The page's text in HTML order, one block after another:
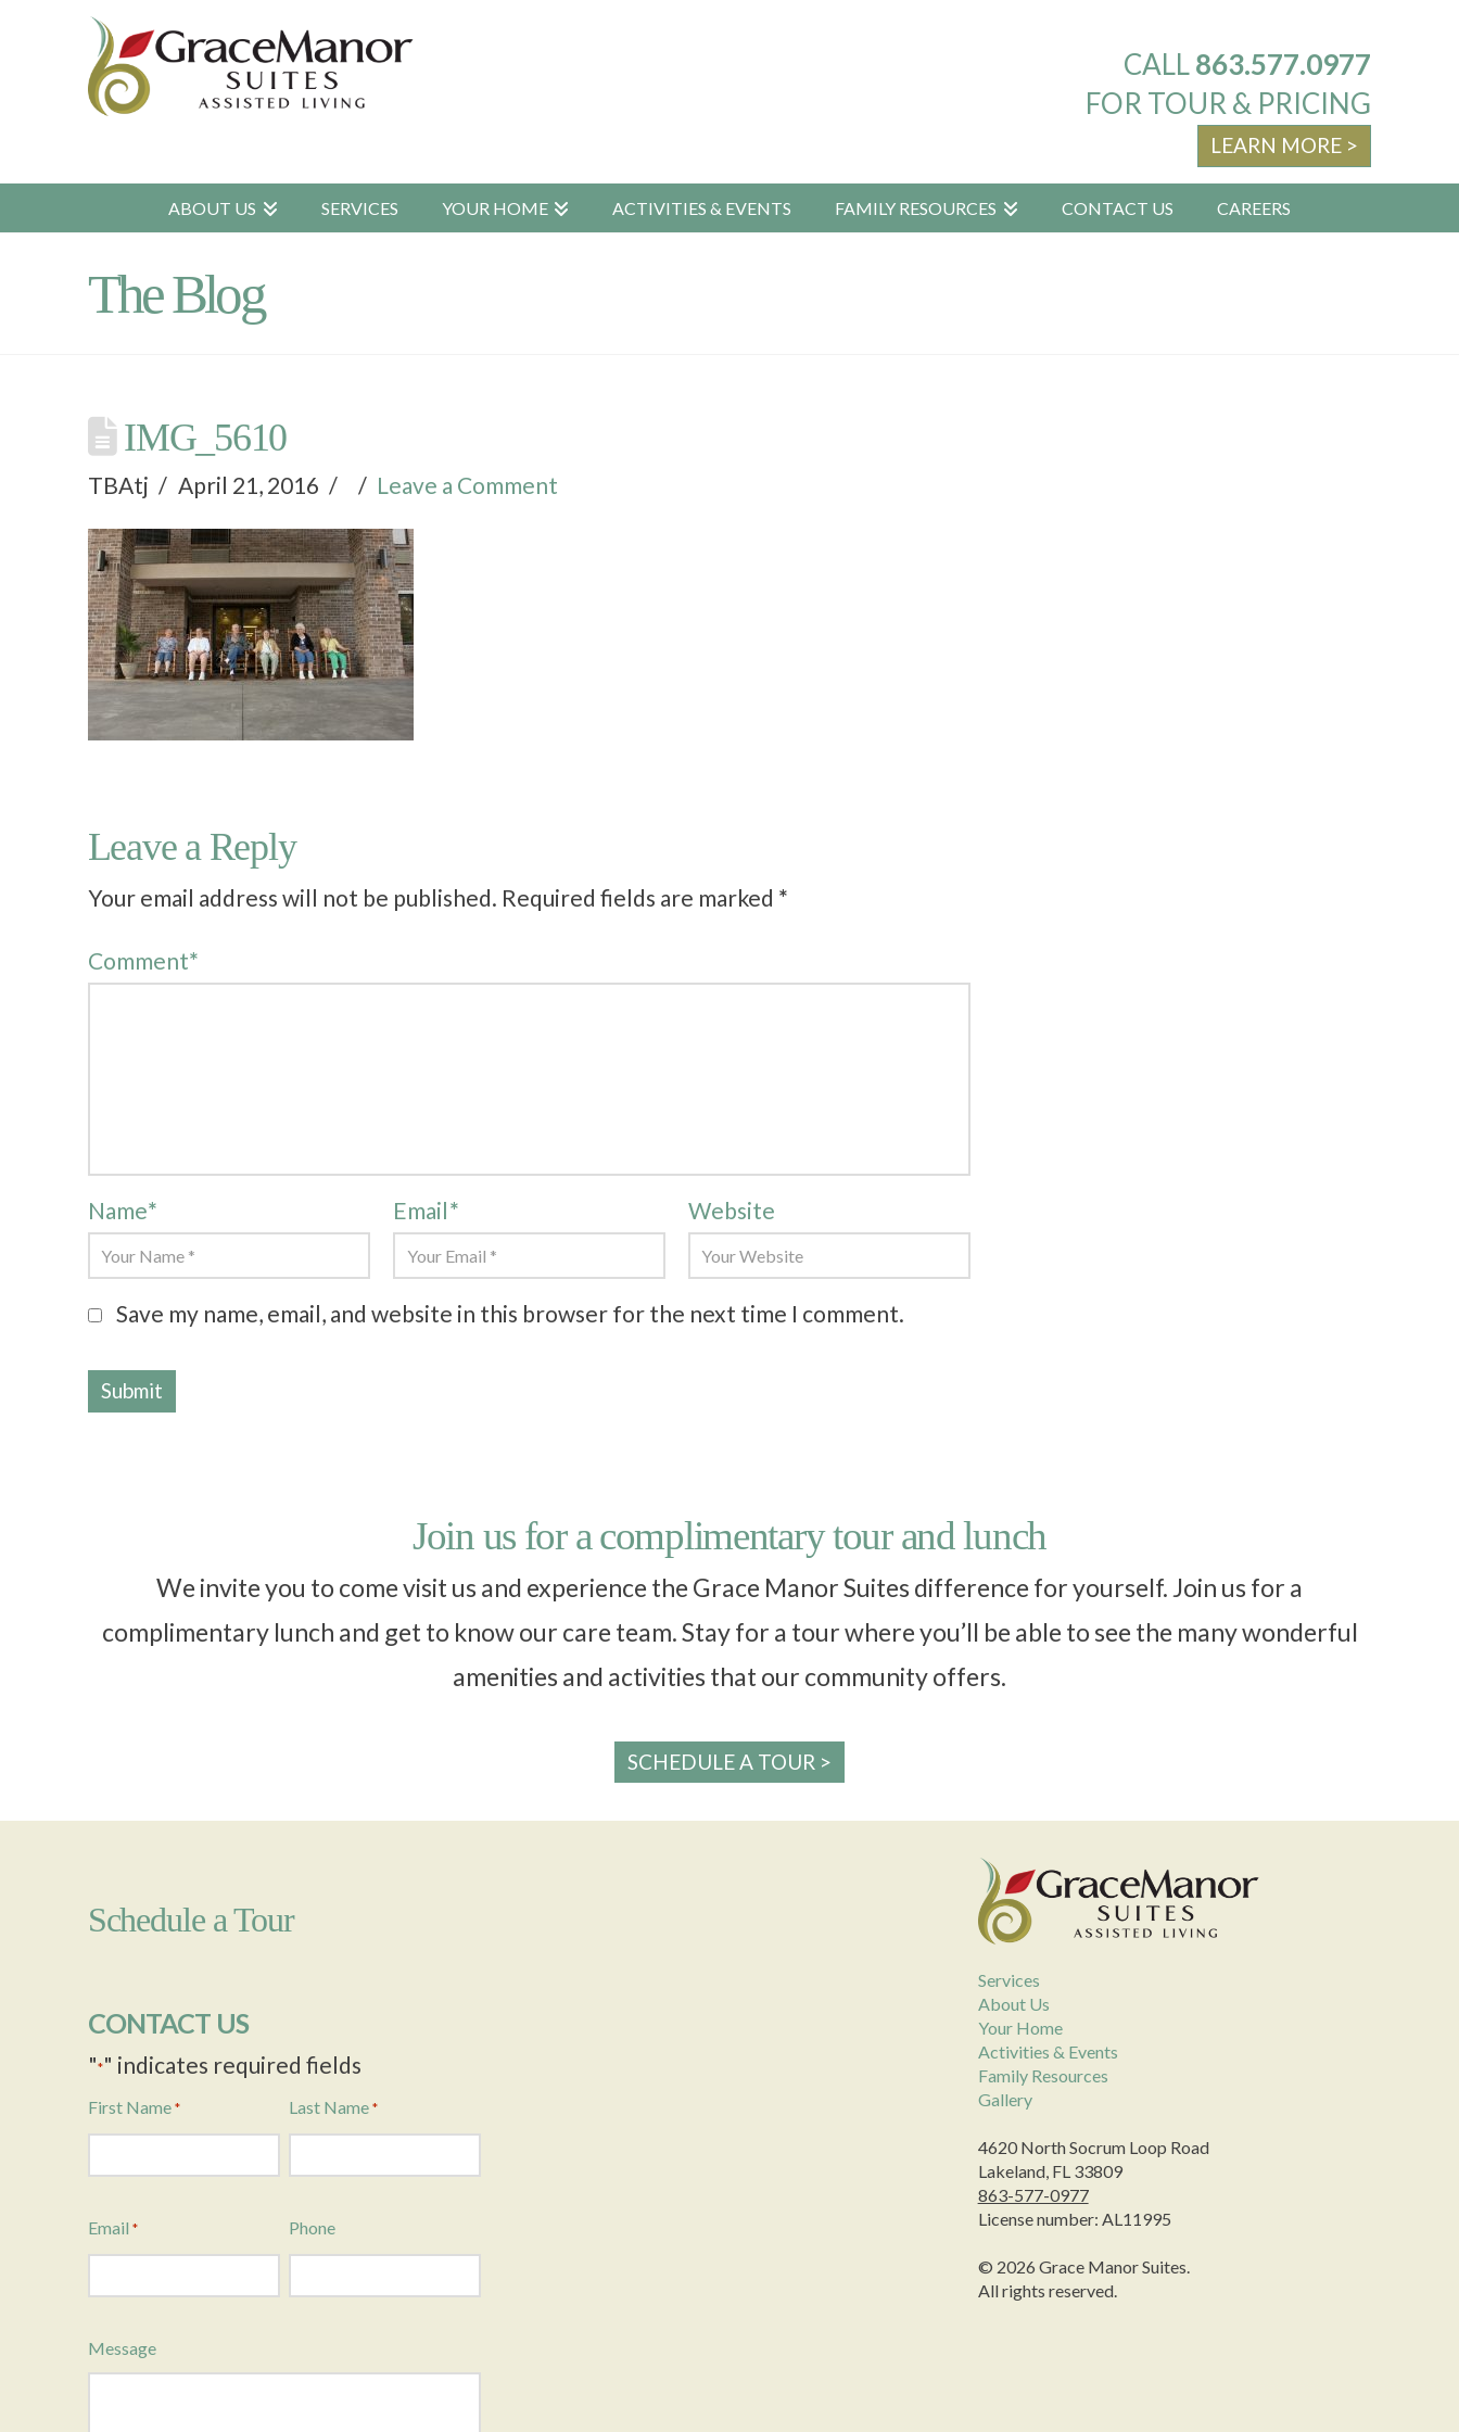
CALL863.577.0977
FOR TOUR & PRICING
LEARN MORE >
ABOUT US SERVICES YOUR HOME ACTIVITIES & EVENTS FAMILY RESOURCES CONTACT US CAREERS
The Blog
IMG_5610
TBAtj April 21, 2016 Leave a Comment
Leave a Reply
Your email address will not be published. Required fields are marked *
Comment*
Name* Email* Website
Save my name, email, and website in this browser for the next time I comment.
Join us for a complimentary tour and lunch
We invite you to come visit us and experience the Grace Manor Suites difference for yourself. Join us for a
complimentary lunch and get to know our care team. Stay for a tour where you’ll be able to see the many wonderful
amenities and activities that our community offers.
SCHEDULE A TOUR >
Schedule a Tour
CONTACT US
"*" indicates required fields
First Name * Last Name *
Email * Phone
Message
Services
About Us
Your Home
Activities & Events
Family Resources
Gallery
4620 North Socrum Loop Road
Lakeland, FL 33809
863-577-0977
License number: AL11995
© 2026 Grace Manor Suites.
All rights reserved.